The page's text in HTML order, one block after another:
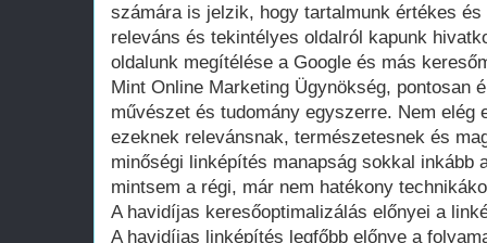
számára is jelzik, hogy tartalmunk értékes
releváns és tekintélyes oldalról kapunk
oldalunk megítélése a Google és más
Mint Online Marketing Ügynökség, pontosan
művészet és tudomány egyszerre. Nem elég
ezeknek relevánsnak, természetesnek és
minőségi linképítés manapság sokkal inkább
mintsem a régi, már nem hatékony
A havidíjas keresőoptimalizálás előnyei a
A havidíjas linképítés legfőbb előnye a